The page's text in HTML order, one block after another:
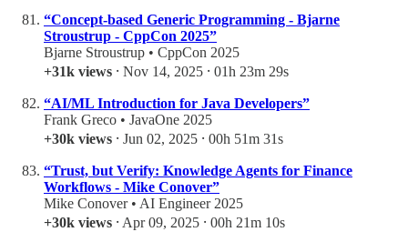
“Concept-based Generic Programming - Bjarne
Stroustrup - CppCon 2025”
Bjarne Stroustrup • CppCon 2025
+31k views ⸱ Nov 14, 2025 ⸱ 01h 23m 29s
“AI/ML Introduction for Java Developers”
Frank Greco • JavaOne 2025
+30k views ⸱ Jun 02, 2025 ⸱ 00h 51m 31s
“Trust, but Verify: Knowledge Agents for Finance
Workflows - Mike Conover”
Mike Conover • AI Engineer 2025
+30k views ⸱ Apr 09, 2025 ⸱ 00h 21m 10s